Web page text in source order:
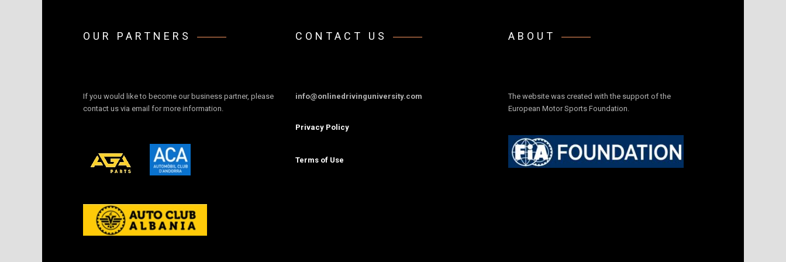
OUR PARTNERS
If you would like to become our business partner, please
contact us via email for more information.
CONTACT US
info@onlinedrivinguniversity.com
Privacy Policy
Terms of Use
ABOUT
The website was created with the support of the
European Motor Sports Foundation.